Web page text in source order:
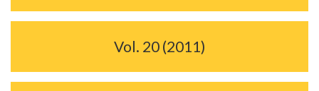
Vol. 20 (2011)